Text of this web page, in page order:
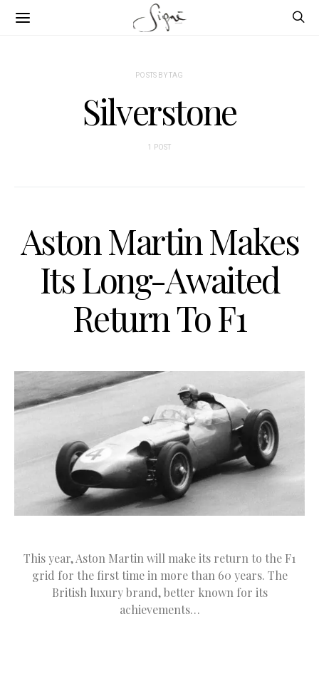
POSTS BY TAG
Silverstone
1 POST
Aston Martin Makes
Its Long-Awaited
Return To F1
This year, Aston Martin will make its return to the F1
grid for the first time in more than 60 years. The
British luxury brand, better known for its
achievements…